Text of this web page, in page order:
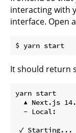
interacting with
interface. Open
It should return
yarn start
▲ Next.js
- Local:
✓ Starting...